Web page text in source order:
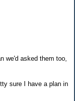
we'd asked them too,
sure I have a plan in